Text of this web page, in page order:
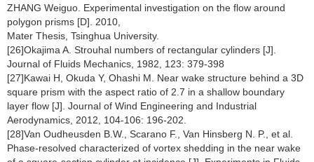
ZHANG Weiguo. Experimental investigation on the flow around
polygon prisms [D]. 2010,
Mater Thesis, Tsinghua University.
[26]Okajima A. Strouhal numbers of rectangular cylinders [J].
Journal of Fluids Mechanics, 1982, 123: 379-398
[27]Kawai H, Okuda Y, Ohashi M. Near wake structure behind a 3D
square prism with the aspect ratio of 2.7 in a shallow boundary
layer flow [J]. Journal of Wind Engineering and Industrial
Aerodynamics, 2012, 104-106: 196-202.
[28]Van Oudheusden B.W., Scarano F., Van Hinsberg N. P., et al.
Phase-resolved characterized of vortex shedding in the near wake